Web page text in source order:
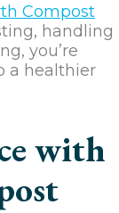
Compost
handling
you’re
a healthier
with